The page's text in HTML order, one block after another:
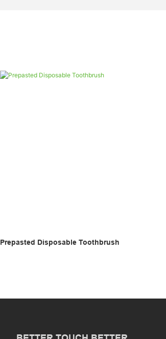
Prepasted Disposable Toothbrush